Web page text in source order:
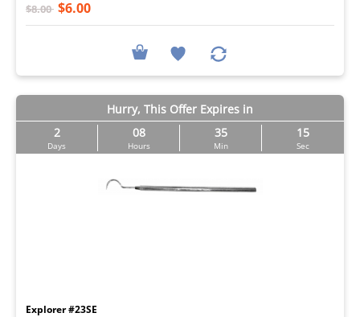
$8.00 $6.00
Hurry, This Offer Expires in
2
Days
08
Hours
35
Min
14
Sec
Explorer #23SE